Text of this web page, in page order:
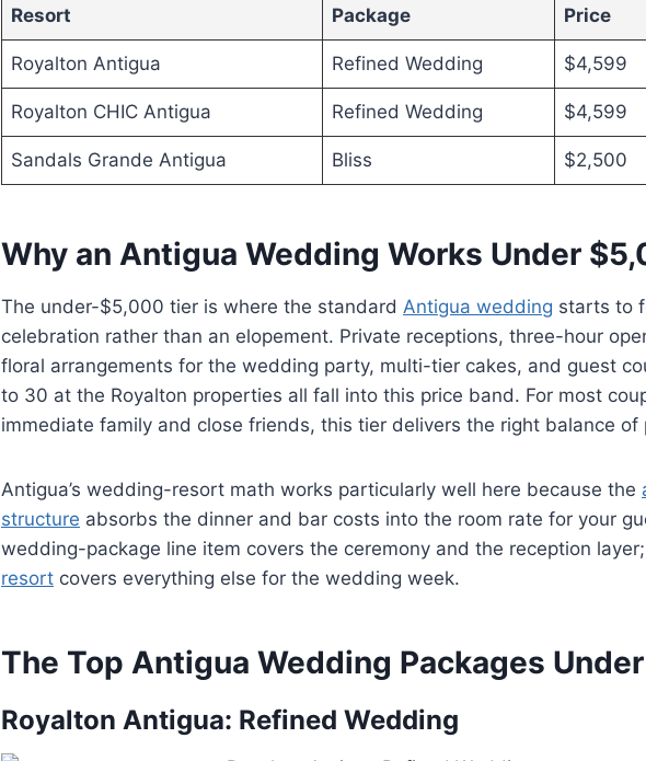
Resort Package Price
Royalton Antigua Refined Wedding $4,599
Royalton CHIC Antigua Refined Wedding $4,599
Sandals Grande Antigua Bliss $2,500
Why an Antigua Wedding Works Under
The under-$5,000 tier is where the standard Antigua wedding starts to
celebration rather than an elopement. Private receptions, three-hour
floral arrangements for the wedding party, multi-tier cakes, and guest
to 30 at the Royalton properties all fall into this price band. For most
immediate family and close friends, this tier delivers the right balance of
Antigua’s wedding-resort math works particularly well here because the
structure absorbs the dinner and bar costs into the room rate for your
wedding-package line item covers the ceremony and the reception
resort covers everything else for the wedding week.
The Top Antigua Wedding Packages
Royalton Antigua: Refined Wedding